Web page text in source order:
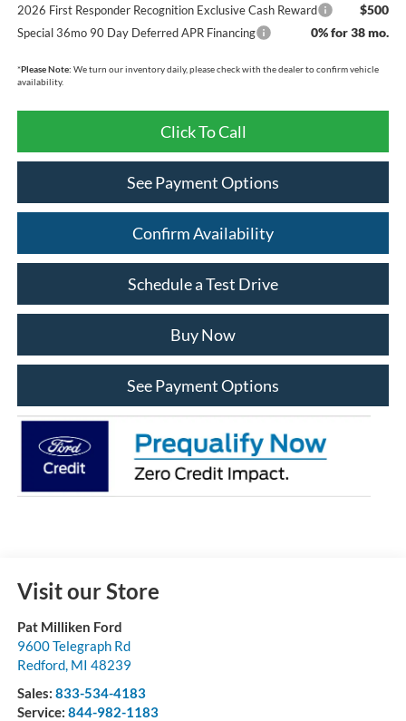
2026 First Responder Recognition Exclusive Cash Reward $500
Special 36mo 90 Day Deferred APR Financing 0% for 38 mo.
*Please Note: We turn our inventory daily, please check with the dealer to confirm vehicle
availability.
Click To Call
See Payment Options
Confirm Availability
Schedule a Test Drive
Buy Now
See Payment Options
Visit our Store
Pat Milliken Ford
9600 Telegraph Rd
Redford, MI 48239
Sales: 833-534-4183
Service: 844-982-1183